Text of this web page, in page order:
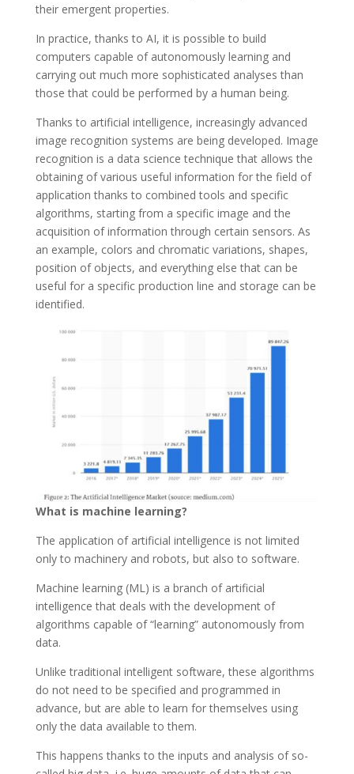
their emergent properties.
In practice, thanks to AI, it is possible to build
computers capable of autonomously learning and
carrying out much more sophisticated analyses than
those that could be performed by a human being.
Thanks to artificial intelligence, increasingly advanced
image recognition systems are being developed. Image
recognition is a data science technique that allows the
obtaining of various useful information for the field of
application thanks to combined tools and specific
algorithms, starting from a specific image and the
acquisition of information through certain sensors. As
an example, colors and chromatic variations, shapes,
position of objects, and everything else that can be
useful for a specific production line and storage can be
identified.
What is machine learning?
The application of artificial intelligence is not limited
only to machinery and robots, but also to software.
Machine learning (ML) is a branch of artificial
intelligence that deals with the development of
algorithms capable of “learning” autonomously from
data.
Unlike traditional intelligent software, these algorithms
do not need to be specified and programmed in
advance, but are able to learn for themselves using
only the data available to them.
This happens thanks to the inputs and analysis of so-